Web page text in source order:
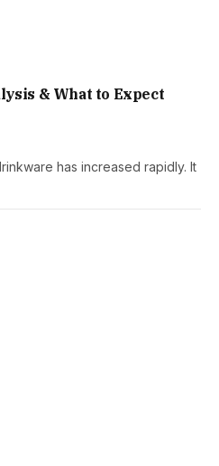
& What to Expect
has increased rapidly. It